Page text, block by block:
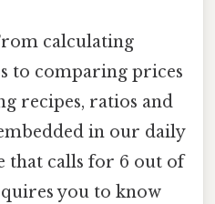
calculating
to comparing prices
recipes, ratios and
in our daily
that calls for 6 out of
you to know